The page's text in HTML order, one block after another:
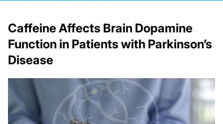
Caffeine Affects Brain Dopamine
Function in Patients with Parkinson’s
Disease